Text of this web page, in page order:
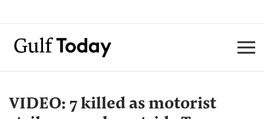
VIDEO: 7 killed as motorist